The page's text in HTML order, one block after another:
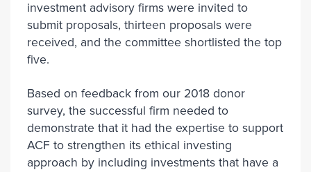
investment advisory firms were invited to
submit proposals, thirteen proposals were
received, and the committee shortlisted the top
five.
Based on feedback from our 2018 donor
survey, the successful firm needed to
demonstrate that it had the expertise to support
ACF to strengthen its ethical investing
approach by including investments that have a